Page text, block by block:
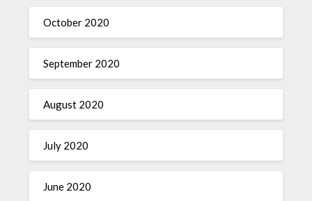
October 2020
September 2020
August 2020
July 2020
June 2020